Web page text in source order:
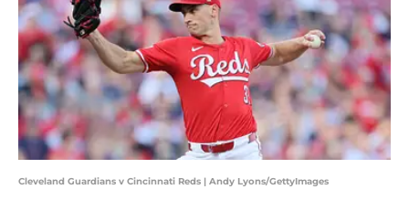
Cleveland Guardians v Cincinnati Reds | Andy Lyons/GettyImages